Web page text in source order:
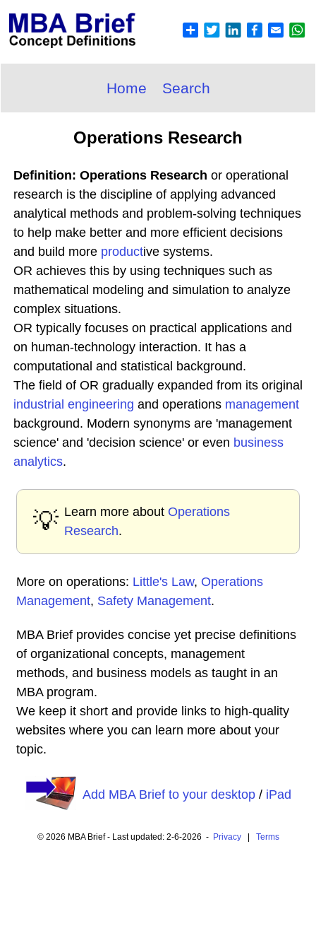
Home Search
Operations Research
Definition: Operations Research or operational
research is the discipline of applying advanced
analytical methods and problem-solving techniques
to help make better and more efficient decisions
and build more productive systems.
OR achieves this by using techniques such as
mathematical modeling and simulation to analyze
complex situations.
OR typically focuses on practical applications and
on human-technology interaction. It has a
computational and statistical background.
The field of OR gradually expanded from its original
industrial engineering and operations management
background. Modern synonyms are 'management
science' and 'decision science' or even business
analytics.
💡 Learn more about Operations
Research.
More on operations: Little's Law, Operations
Management, Safety Management.
MBA Brief provides concise yet precise definitions
of organizational concepts, management
methods, and business models as taught in an
MBA program.
We keep it short and provide links to high-quality
websites where you can learn more about your
topic.
Add MBA Brief to your desktop/ iPad
© 2026 MBA Brief - Last updated: 2-6-2026 - Privacy| Terms